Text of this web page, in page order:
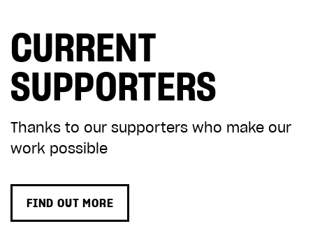
CURRENT
SUPPORTERS
Thanks to our supporters who make our
work possible
FIND OUT MORE